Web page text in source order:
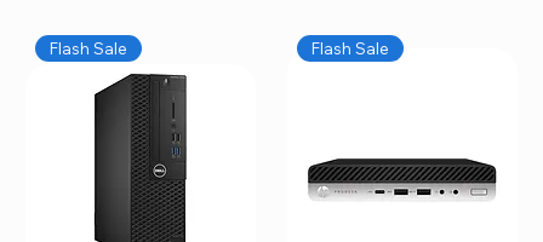
Flash Sale Flash Sale